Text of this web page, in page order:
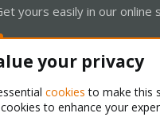
yours easily in our online
your privacy
cookies to make this
to enhance your